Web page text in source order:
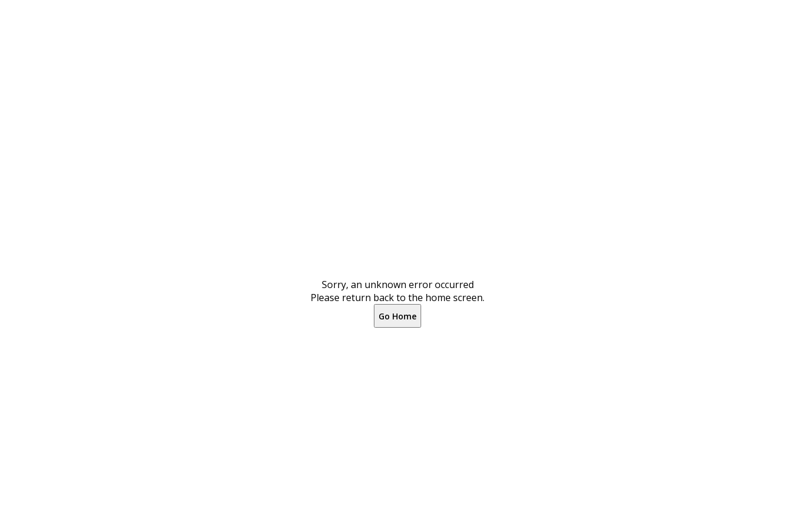
Sorry, an unknown error occurred
Please return back to the home screen.
Go Home